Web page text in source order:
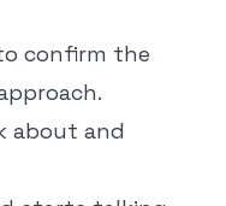
confirm the
about and